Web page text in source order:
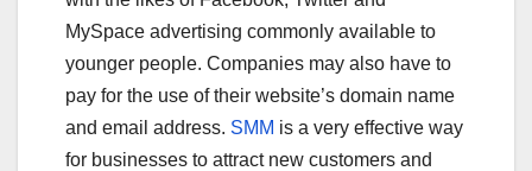
MySpace advertising commonly available to
younger people. Companies may also have to
pay for the use of their website’s domain name
and email address. SMM is a very effective way
for businesses to attract new customers and